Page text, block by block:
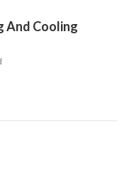
And Cooling